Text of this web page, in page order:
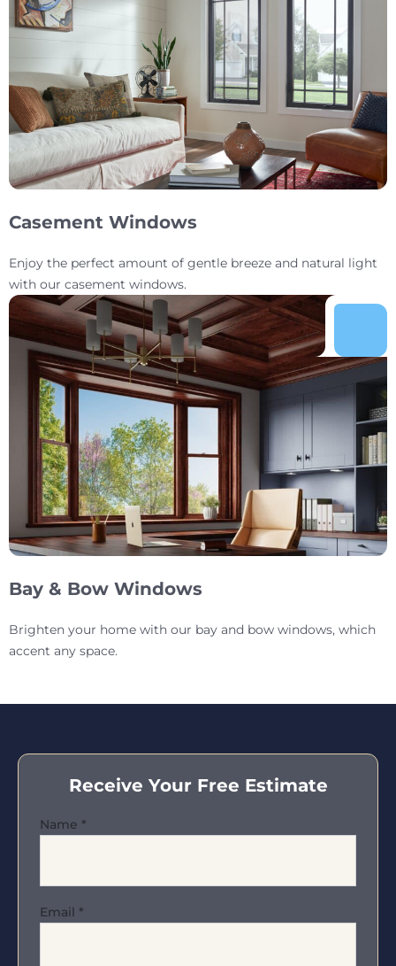
Casement Windows
Enjoy the perfect amount of gentle breeze and natural light
with our casement windows.
Bay & Bow Windows
Brighten your home with our bay and bow windows, which
accent any space.
Receive Your Free Estimate
Name *
Email *